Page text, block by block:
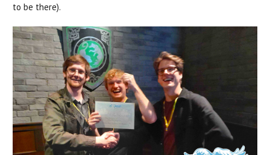
to be there).